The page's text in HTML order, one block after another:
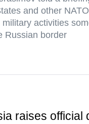
and other
activities
Russian border
raises official